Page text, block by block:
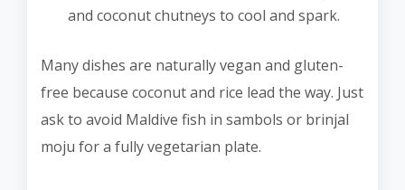
and coconut chutneys to cool and spark.
Many dishes are naturally vegan and gluten-
free because coconut and rice lead the way. Just
ask to avoid Maldive fish in sambols or brinjal
moju for a fully vegetarian plate.